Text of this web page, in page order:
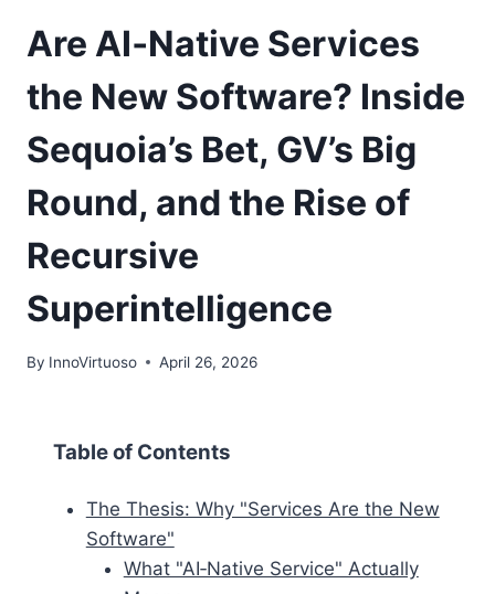
Are AI‑Native Services
the New Software? Inside
Sequoia’s Bet, GV’s Big
Round, and the Rise of
Recursive
Superintelligence
By InnoVirtuoso April 26, 2026
Table of Contents
The Thesis: Why "Services Are the New
Software"
What "AI‑Native Service" Actually